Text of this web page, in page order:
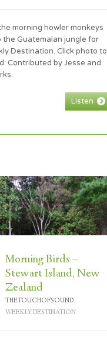
morning howler monkeys
the Guatemalan jungle for
Destination. Click photo to
Contributed by Jesse and
Listen
Morning Birds –
Stewart Island, New
Zealand
THETOUCHOFSOUND
WEEKLY DESTINATION